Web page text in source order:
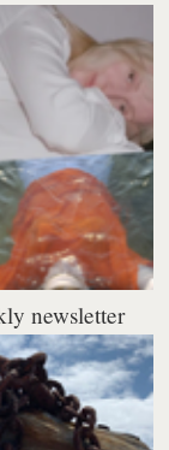
newsletter